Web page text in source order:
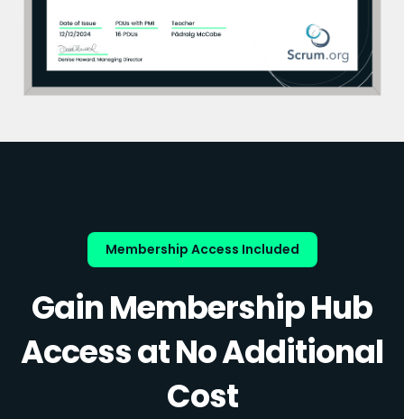
Membership Access Included
Gain Membership Hub
Access at No Additional
Cost